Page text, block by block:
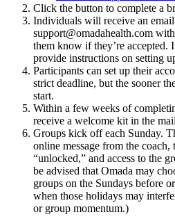
Click the button to complete a
Individuals will receive an
support@omadahealth.com
them know if they’re accepted.
provide instructions on setting
Participants can set up their
strict deadline, but the sooner
start.
Within a few weeks of
receive a welcome kit in the
Groups kick off each Sunday.
online message from the coach,
“unlocked,” and access to the
be advised that Omada may
groups on the Sundays before
when those holidays may
or group momentum.)